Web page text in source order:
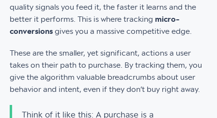
quality signals you feed it, the faster it learns and the
better it performs. This is where tracking micro-
conversions gives you a massive competitive edge.
These are the smaller, yet significant, actions a user
takes on their path to purchase. By tracking them, you
give the algorithm valuable breadcrumbs about user
behavior and intent, even if they don’t buy right away.
Think of it like this: A purchase is a